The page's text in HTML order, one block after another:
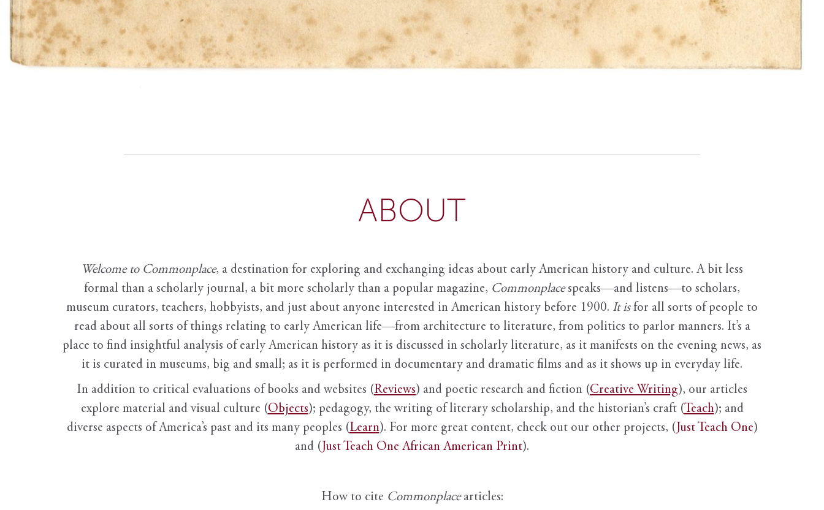
ABOUT
Welcome to Commonplace, a destination for exploring and exchanging ideas about early American history and culture. A bit less
formal than a scholarly journal, a bit more scholarly than a popular magazine, Commonplace speaks—and listens—to scholars,
museum curators, teachers, hobbyists, and just about anyone interested in American history before 1900. It isfor all sorts of people to
read about all sorts of things relating to early American life—from architecture to literature, from politics to parlor manners. It’s a
place to find insightful analysis of early American history as it is discussed in scholarly literature, as it manifests on the evening news, as
it is curated in museums, big and small; as it is performed in documentary and dramatic films and as it shows up in everyday life.
In addition to critical evaluations of books and websites (Reviews) and poetic research and fiction (Creative Writing), our articles
explore material and visual culture (Objects); pedagogy, the writing of literary scholarship, and the historian’s craft ( Teach); and
diverse aspects of America’s past and its many peoples (Learn). For more great content, check out our other projects, ( Just Teach One)
and ( Just Teach One African American Print).
How to cite Commonplacearticles: